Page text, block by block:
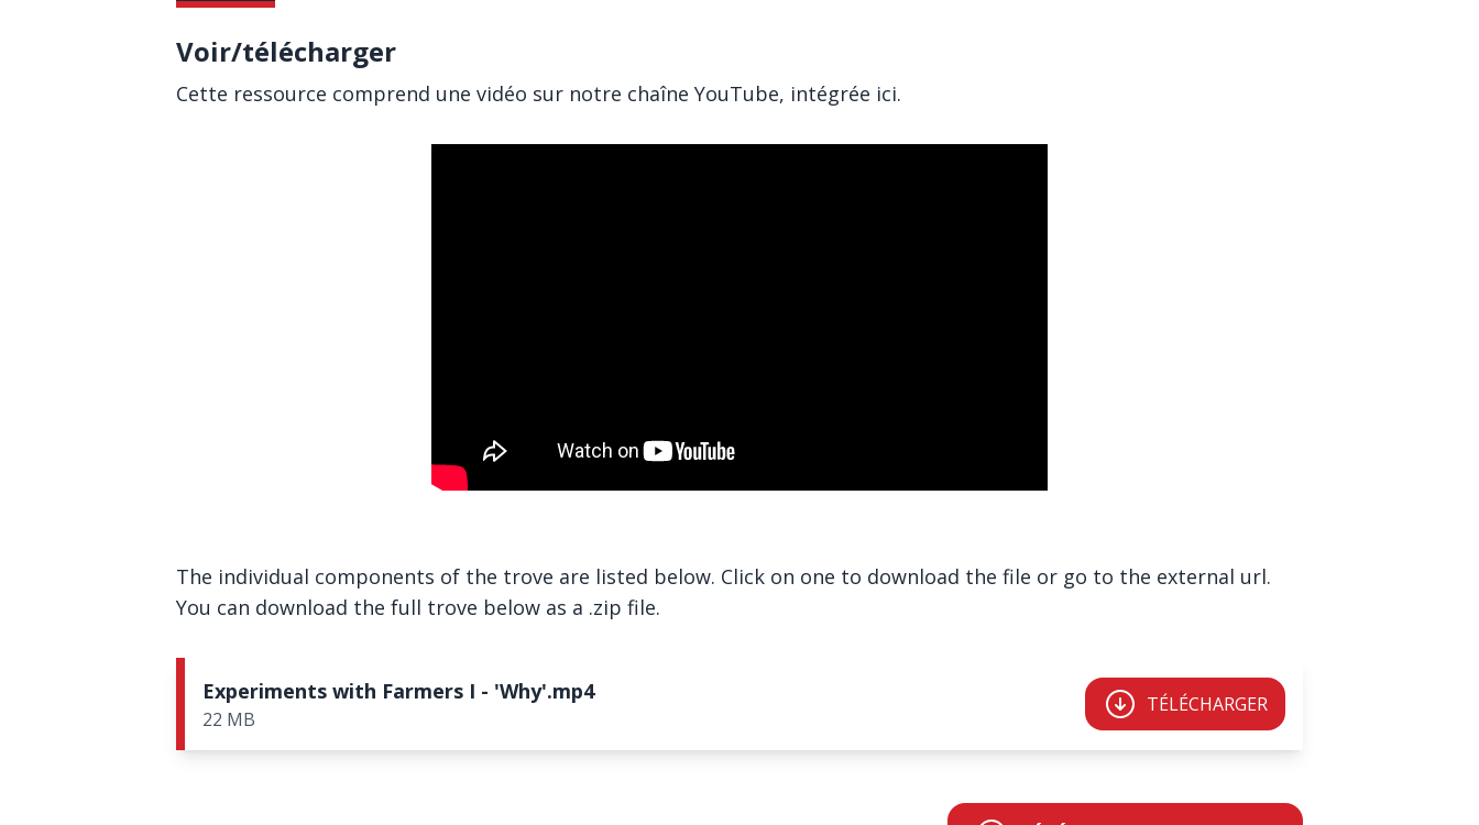
Voir/télécharger
Cette ressource comprend une vidéo sur notre chaîne YouTube, intégrée ici.
The individual components of the trove are listed below. Click on one to download the file or go to the external url.
You can download the full trove below as a .zip file.
Experiments with Farmers I - 'Why'.mp4
22 MB
TÉLÉCHARGER